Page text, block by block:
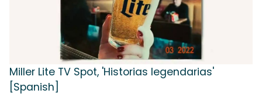
Miller Lite TV Spot, 'Historias legendarias'
[Spanish]